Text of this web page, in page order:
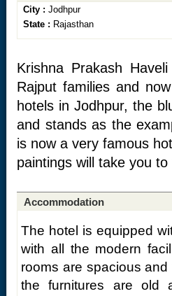
City : Jodhpur
State : Rajasthan
Krishna Prakash
Rajput families and
hotels in Jodhpur, the
and stands as the
is now a very famous
paintings will take you
Accommodation
The hotel is equipped
with all the modern
rooms are spacious
the furnitures are old